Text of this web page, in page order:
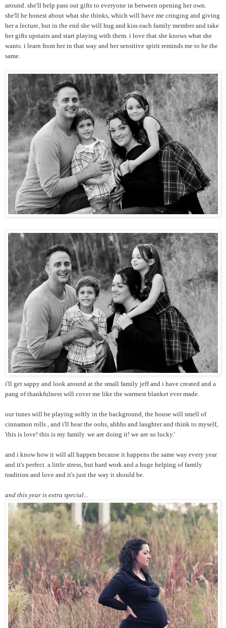
around. she'll help pass out gifts to everyone in between opening her own.
she'll be honest about what she thinks, which will have me cringing and giving
her a lecture, but in the end she will hug and kiss each family member and take
her gifts upstairs and start playing with them. i love that she knows what she
wants. i learn from her in that way and her sensitive spirit reminds me to be the
same.
i'll get sappy and look around at the small family jeff and i have created and a
pang of thankfulness will cover me like the warmest blanket ever made.
our tunes will be playing softly in the background, the house will smell of
cinnamon rolls , and i'll hear the oohs, ahhhs and laughter and think to myself,
'this is love! this is my family. we are doing it! we are so lucky.'
and i know how it will all happen because it happens the same way every year
and it's perfect. a little stress, but hard work and a huge helping of family
tradition and love and it's just the way it should be.
and this year is extra special...